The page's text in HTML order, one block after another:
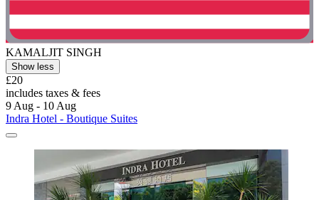
KAMALJIT SINGH
Show less
£20
includes taxes & fees
9 Aug - 10 Aug
Indra Hotel - Boutique Suites